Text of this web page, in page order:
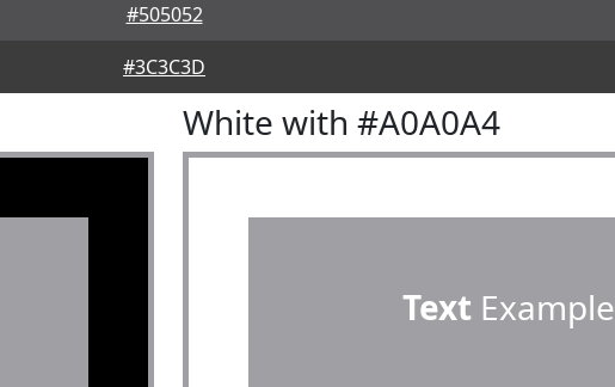
#505052
#3C3C3D
White with #A0A0A4
TextExample